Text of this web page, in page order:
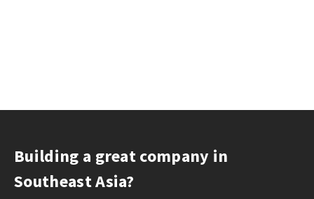
Building a great company in
Southeast Asia?